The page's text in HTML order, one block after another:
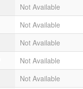
Not Available
Not Available
Not Available
Not Available
Not Available